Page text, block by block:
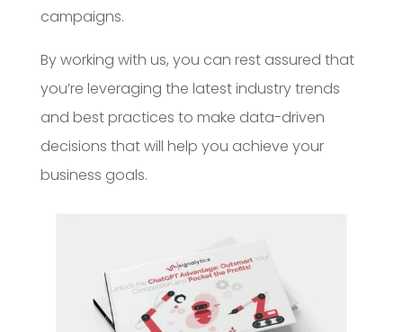
campaigns.
By working with us, you can rest assured that
you’re leveraging the latest industry trends
and best practices to make data-driven
decisions that will help you achieve your
business goals.